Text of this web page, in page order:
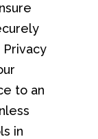
Privacy
to an
in